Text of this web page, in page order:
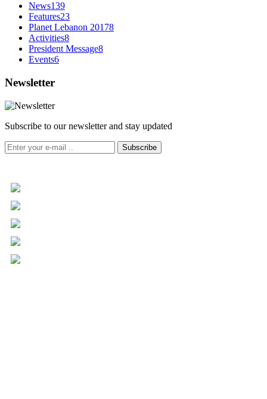
News139
Features23
Planet Lebanon 20178
Activities8
President Message8
Events6
Newsletter
Subscribe to our newsletter and stay updated
Subscribe